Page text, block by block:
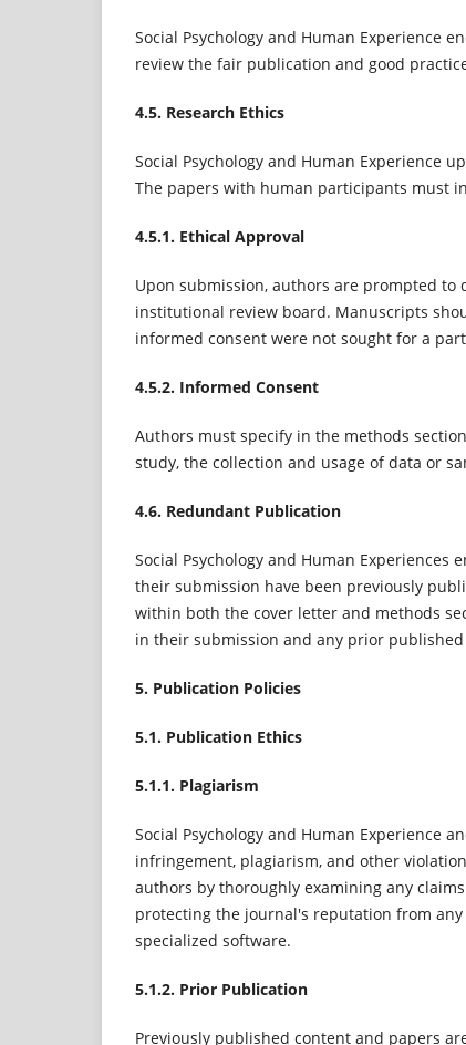
Social Psychology and Human Experience
review the fair publication and good
4.5. Research Ethics
Social Psychology and Human Experience
The papers with human participants must
4.5.1. Ethical Approval
Upon submission, authors are prompted
institutional review board. Manuscripts
informed consent were not sought for a
4.5.2. Informed Consent
Authors must specify in the methods
study, the collection and usage of data or
4.6. Redundant Publication
Social Psychology and Human
their submission have been previously
within both the cover letter and methods
in their submission and any prior published
5. Publication Policies
5.1. Publication Ethics
5.1.1. Plagiarism
Social Psychology and Human Experience
infringement, plagiarism, and other
authors by thoroughly examining any
protecting the journal's reputation from
specialized software.
5.1.2. Prior Publication
Previously published content and papers